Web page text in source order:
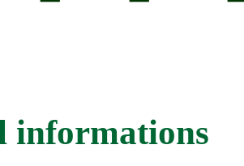
informations